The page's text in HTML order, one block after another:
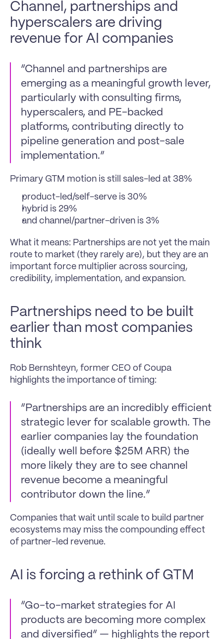
Channel, partnerships and
hyperscalers are driving
revenue for AI companies
“Channel and partnerships are
emerging as a meaningful growth lever,
particularly with consulting firms,
hyperscalers, and PE-backed
platforms, contributing directly to
pipeline generation and post-sale
implementation.”
Primary GTM motion is still sales-led at 38%
product-led/self-serve is 30%
hybrid is 29%
and channel/partner-driven is 3%
What it means: Partnerships are not yet the main
route to market (they rarely are), but they are an
important force multiplier across sourcing,
credibility, implementation, and expansion.
Partnerships need to be built
earlier than most companies
think
Rob Bernshteyn, former CEO of Coupa
highlights the importance of timing:
“Partnerships are an incredibly efficient
strategic lever for scalable growth. The
earlier companies lay the foundation
(ideally well before $25M ARR) the
more likely they are to see channel
revenue become a meaningful
contributor down the line.”
Companies that wait until scale to build partner
ecosystems may miss the compounding effect
of partner-led revenue.
AI is forcing a rethink of GTM
“Go-to-market strategies for AI
products are becoming more complex
and diversified” — highlights the report